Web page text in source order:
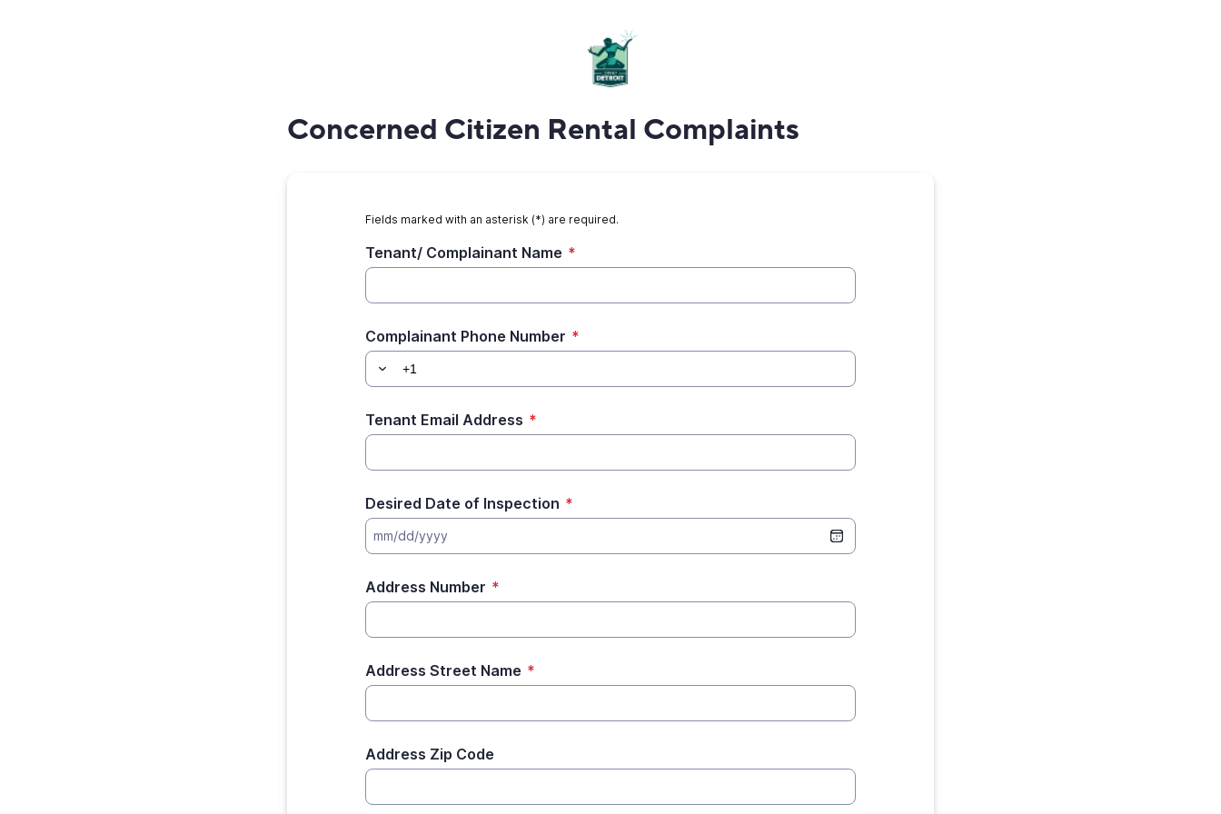
Concerned Citizen Rental Complaints
Fields marked with an asterisk (*) are required.
Tenant/ Complainant Name *
Complainant Phone Number *
Tenant Email Address *
Desired Date of Inspection *
mm/dd/yyyy
Address Number *
Address Street Name *
Address Zip Code